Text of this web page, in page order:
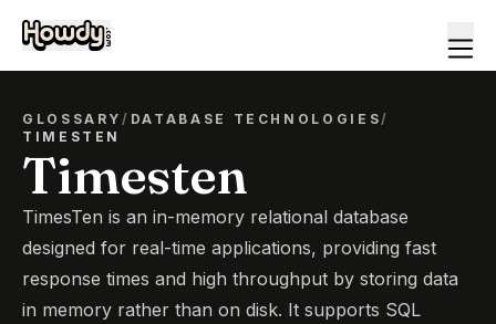
GLOSSARY/ DATABASE TECHNOLOGIES/
TIMESTEN
Timesten
TimesTen is an in-memory relational database
designed for real-time applications, providing fast
response times and high throughput by storing data
in memory rather than on disk. It supports SQL